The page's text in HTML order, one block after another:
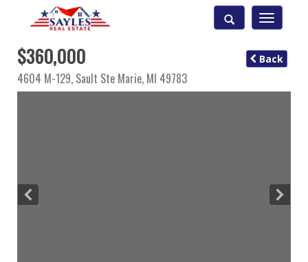
Toggle
$360,000
4604 M-129, Sault Ste Marie, MI 49783
Back